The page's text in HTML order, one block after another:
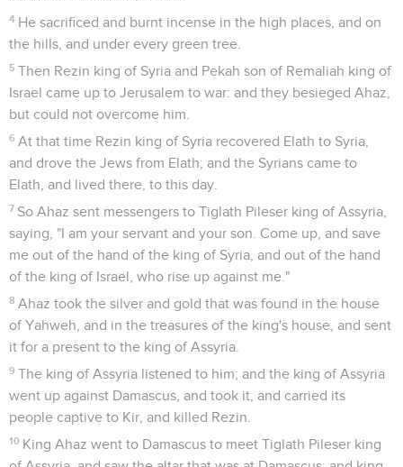
4 He sacrificed and burnt incense in the high places, and on
the hills, and under every green tree.
5 Then Rezin king of Syria and Pekah son of Remaliah king of
Israel came up to Jerusalem to war: and they besieged Ahaz,
but could not overcome him.
6 At that time Rezin king of Syria recovered Elath to Syria,
and drove the Jews from Elath; and the Syrians came to
Elath, and lived there, to this day.
7 So Ahaz sent messengers to Tiglath Pileser king of Assyria,
saying, "I am your servant and your son. Come up, and save
me out of the hand of the king of Syria, and out of the hand
of the king of Israel, who rise up against me."
8 Ahaz took the silver and gold that was found in the house
of Yahweh, and in the treasures of the king's house, and sent
it for a present to the king of Assyria.
9 The king of Assyria listened to him; and the king of Assyria
went up against Damascus, and took it, and carried its
people captive to Kir, and killed Rezin.
10 King Ahaz went to Damascus to meet Tiglath Pileser king